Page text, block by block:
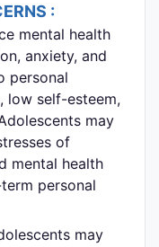
:
mental health
anxiety, and
personal
low self-esteem,
may
of
mental health
personal
may